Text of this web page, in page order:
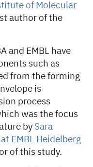
of Molecular
author of the
and EMBL have
such as
from the forming
is
process
was the focus
by Sara
EMBL Heidelberg
of this study.